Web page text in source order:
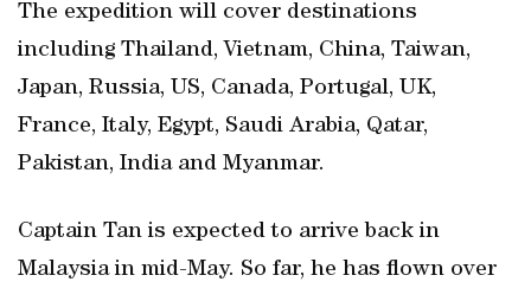
The expedition will cover destinations
including Thailand, Vietnam, China, Taiwan,
Japan, Russia, US, Canada, Portugal, UK,
France, Italy, Egypt, Saudi Arabia, Qatar,
Pakistan, India and Myanmar.
Captain Tan is expected to arrive back in
Malaysia in mid-May. So far, he has flown over